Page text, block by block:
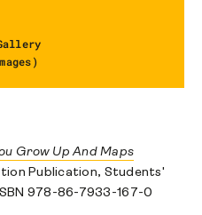
Grow Up And Maps
Publication, Students'
978-86-7933-167-0